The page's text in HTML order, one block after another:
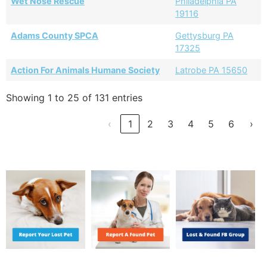
19116
Adams County SPCA
Gettysburg PA
17325
Action For Animals Humane Society Latrobe PA 15650
Showing 1 to 25 of 131 entries
‹ 1 2 3 4 5 6 ›